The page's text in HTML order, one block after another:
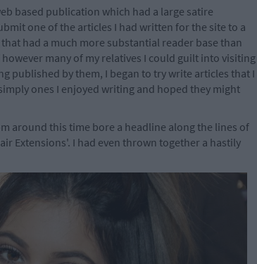
based publication which had a large satire
one of the articles I had written for the site to a
had a much more substantial reader base than
many of my relatives I could guilt into visiting
published by them, I began to try write articles that I
ones I enjoyed writing and hoped they might
around this time bore a headline along the lines of
Extensions'. I had even thrown together a hastily